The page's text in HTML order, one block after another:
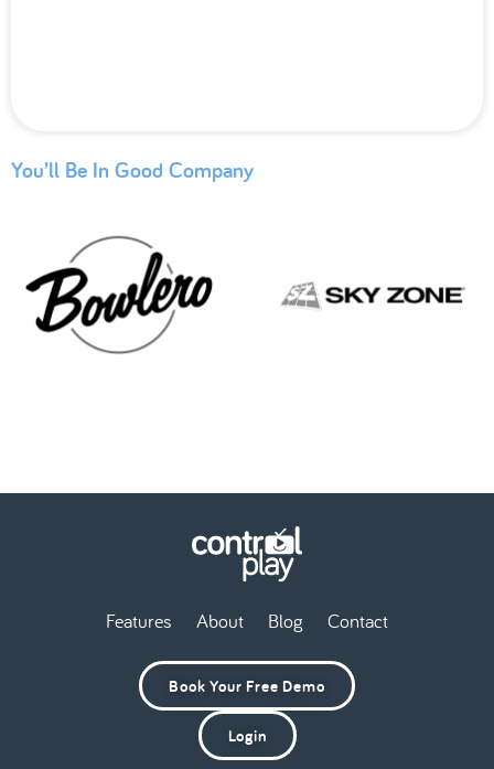
You’ll Be In Good Company
Features About Blog Contact
Book Your Free Demo
Login